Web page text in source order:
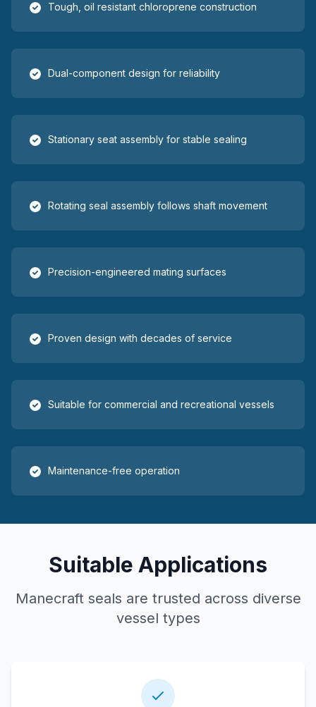
Tough, oil resistant chloroprene construction
Dual-component design for reliability
Stationary seat assembly for stable sealing
Rotating seal assembly follows shaft movement
Precision-engineered mating surfaces
Proven design with decades of service
Suitable for commercial and recreational vessels
Maintenance-free operation
Suitable Applications
Manecraft seals are trusted across diverse
vessel types